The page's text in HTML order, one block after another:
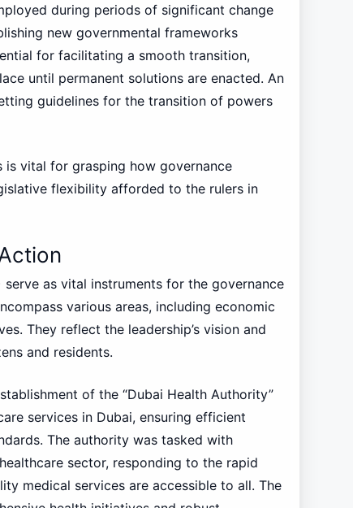
during periods of significant change
new governmental frameworks
for facilitating a smooth transition,
until permanent solutions are enacted. An
guidelines for the transition of powers
is vital for grasping how governance
flexibility afforded to the rulers in
as vital instruments for the governance
various areas, including economic
They reflect the leadership’s vision and
and residents.
of the “Dubai Health Authority”
services in Dubai, ensuring efficient
The authority was tasked with
sector, responding to the rapid
medical services are accessible to all. The